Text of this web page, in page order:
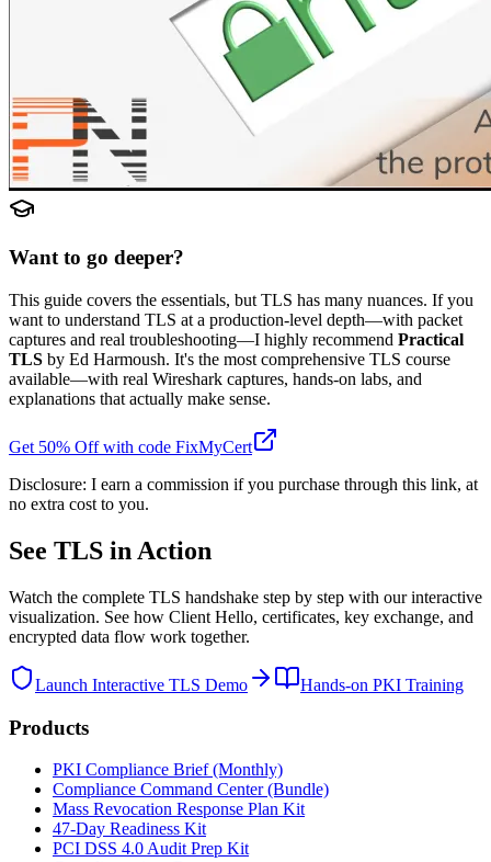
Want to go deeper?
This guide covers the essentials, but TLS has many nuances. If you
want to understand TLS at a production-level depth—with packet
captures and real troubleshooting—I highly recommend Practical
TLS by Ed Harmoush. It's the most comprehensive TLS course
available—with real Wireshark captures, hands-on labs, and
explanations that actually make sense.
Get 50% Off with code FixMyCert
Disclosure: I earn a commission if you purchase through this link, at
no extra cost to you.
See TLS in Action
Watch the complete TLS handshake step by step with our interactive
visualization. See how Client Hello, certificates, key exchange, and
encrypted data flow work together.
Launch Interactive TLS Demo Hands-on PKI Training
Products
PKI Compliance Brief (Monthly)
Compliance Command Center (Bundle)
Mass Revocation Response Plan Kit
47-Day Readiness Kit
PCI DSS 4.0 Audit Prep Kit